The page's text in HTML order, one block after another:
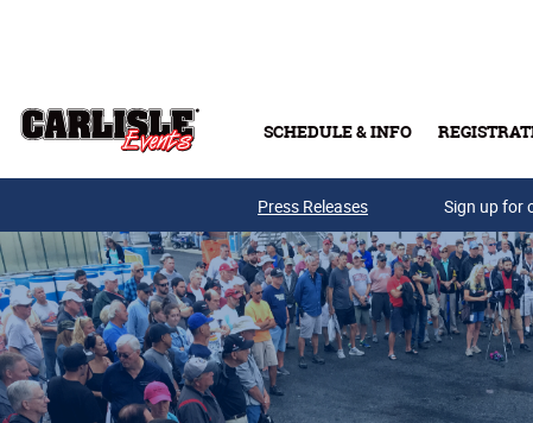
SCHEDULE & INFO
Press Releases Sign up for